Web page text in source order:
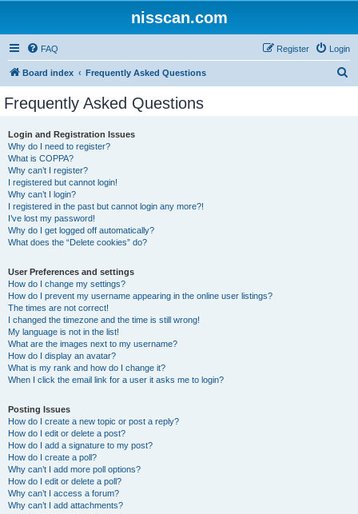
nisscan.com
FAQ Login
Register
Board index Frequently Asked Questions
Frequently Asked Questions
Login and Registration Issues
Why do I need to register?
What is COPPA?
Why can’t I register?
I registered but cannot login!
Why can’t I login?
I registered in the past but cannot login any more?!
I’ve lost my password!
Why do I get logged off automatically?
What does the “Delete cookies” do?
User Preferences and settings
How do I change my settings?
How do I prevent my username appearing in the online user listings?
The times are not correct!
I changed the timezone and the time is still wrong!
My language is not in the list!
What are the images next to my username?
How do I display an avatar?
What is my rank and how do I change it?
When I click the email link for a user it asks me to login?
Posting Issues
How do I create a new topic or post a reply?
How do I edit or delete a post?
How do I add a signature to my post?
How do I create a poll?
Why can’t I add more poll options?
How do I edit or delete a poll?
Why can’t I access a forum?
Why can’t I add attachments?